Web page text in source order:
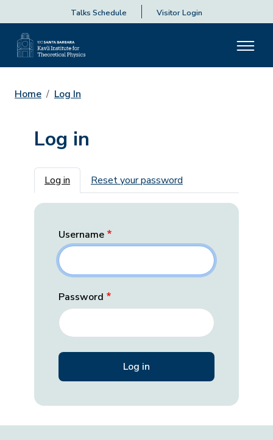
Talks Schedule Visitor Login
Home Log In
Log in
Primary tabs
Log in Reset your password
Username
Password